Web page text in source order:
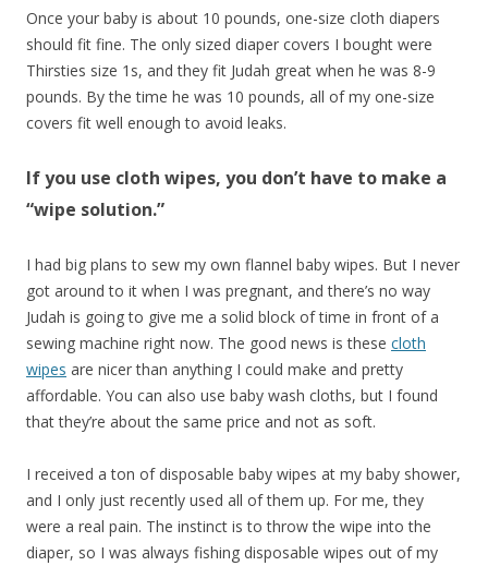
Once your baby is about 10 pounds, one-size cloth diapers
should fit fine. The only sized diaper covers I bought were
Thirsties size 1s, and they fit Judah great when he was 8-9
pounds. By the time he was 10 pounds, all of my one-size
covers fit well enough to avoid leaks.
If you use cloth wipes, you don’t have to make a
“wipe solution.”
I had big plans to sew my own flannel baby wipes. But I never
got around to it when I was pregnant, and there’s no way
Judah is going to give me a solid block of time in front of a
sewing machine right now. The good news is these cloth
wipes are nicer than anything I could make and pretty
affordable. You can also use baby wash cloths, but I found
that they’re about the same price and not as soft.
I received a ton of disposable baby wipes at my baby shower,
and I only just recently used all of them up. For me, they
were a real pain. The instinct is to throw the wipe into the
diaper, so I was always fishing disposable wipes out of my